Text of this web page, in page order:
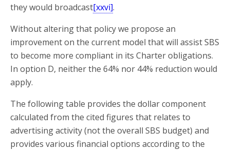
they would broadcast[xxvi].
Without altering that policy we propose an
improvement on the current model that will assist SBS
to become more compliant in its Charter obligations.
In option D, neither the 64% nor 44% reduction would
apply.
The following table provides the dollar component
calculated from the cited figures that relates to
advertising activity (not the overall SBS budget) and
provides various financial options according to the